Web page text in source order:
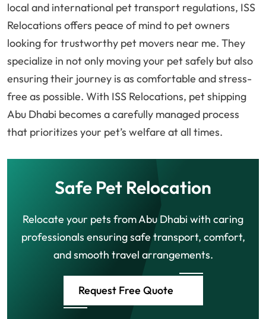
local and international pet transport regulations, ISS
Relocations offers peace of mind to pet owners
looking for trustworthy pet movers near me. They
specialize in not only moving your pet safely but also
ensuring their journey is as comfortable and stress-
free as possible. With ISS Relocations, pet shipping
Abu Dhabi becomes a carefully managed process
that prioritizes your pet’s welfare at all times.
Safe Pet Relocation
Relocate your pets from Abu Dhabi with caring
professionals ensuring safe transport, comfort,
and smooth travel arrangements.
Request Free Quote